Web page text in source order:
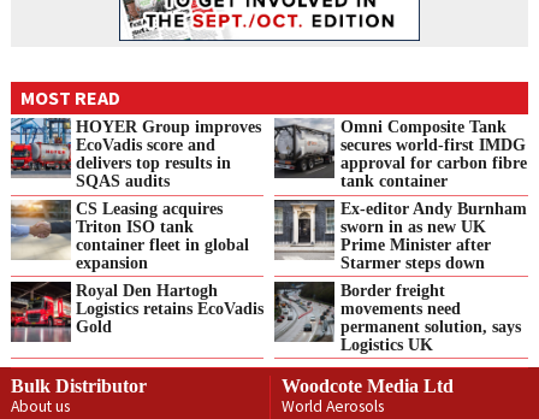
MOST READ
HOYER Group improves
EcoVadis score and
delivers top results in
SQAS audits
Omni Composite Tank
secures world-first IMDG
approval for carbon fibre
tank container
CS Leasing acquires
Triton ISO tank
container fleet in global
expansion
Ex-editor Andy Burnham
sworn in as new UK
Prime Minister after
Starmer steps down
Royal Den Hartogh
Logistics retains EcoVadis
Gold
Border freight
movements need
permanent solution, says
Logistics UK
Bulk Distributor
About us
Woodcote Media Ltd
World Aerosols